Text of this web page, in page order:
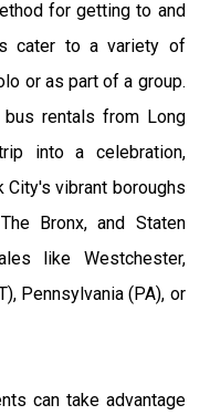
for getting to and
cater to a variety of
or as part of a group.
rentals from Long
into a celebration,
City's vibrant boroughs
Bronx, and Staten
like Westchester,
Pennsylvania (PA), or
can take advantage